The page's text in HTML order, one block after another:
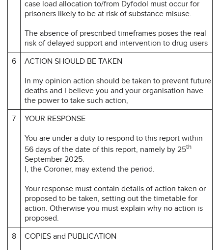
case load allocation to/from Dyfodol must occur for
prisoners likely to be at risk of substance misuse.
The absence of prescribed timeframes poses the real
risk of delayed support and intervention to drug users
6
ACTION SHOULD BE TAKEN
In my opinion action should be taken to prevent future
deaths and I believe you and your organisation have
the power to take such action,
7
YOUR RESPONSE
You are under a duty to respond to this report within
56 days of the date of this report, namely by 25th
September 2025.
l, the Coroner, may extend the period.
Your response must contain details of action taken or
proposed to be taken, setting out the timetable for
action. Otherwise you must explain why no action is
proposed.
8
COPIES and PUBLICATION